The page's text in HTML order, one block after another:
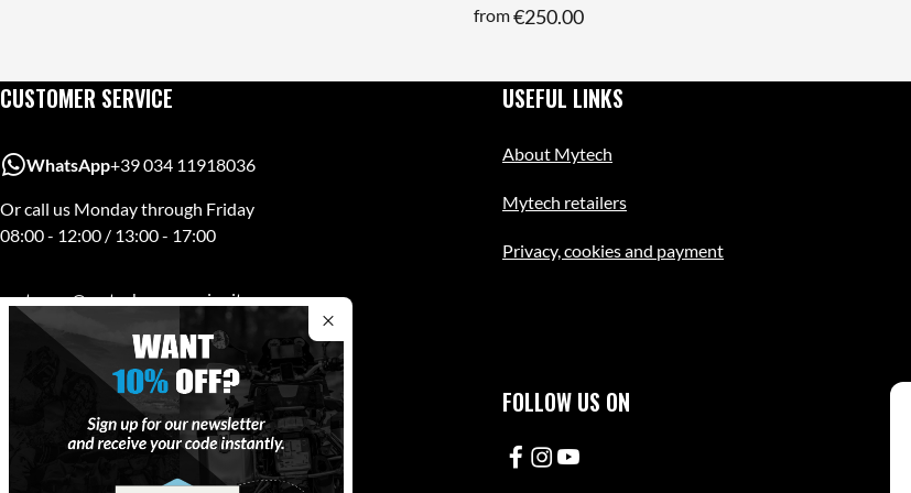
from€250.00
CUSTOMER SERVICE
WhatsApp+39 034 11918036
Or call us Monday through Friday
08:00 - 12:00 / 13:00 - 17:00
customer@mytechaccessories.it
USEFUL LINKS
About Mytech
Mytech retailers
Privacy, cookies and payment
Via A. Volta 18, 23843 - Dolzago (LC)
PI. 01498350139
FOLLOW US ON